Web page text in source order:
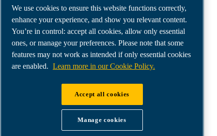
Gallery
©2026ABAC air compressors
Legal & Privacy Notices
Order return form
Order claim form
Manage cookies
Selva Maiolo 5/7, 36075 Montecchio Maggiore
We use cookies to ensure this website functions correctly,
enhance your experience, and show you relevant content.
You’re in control: accept all cookies, allow only essential
ones, or manage your preferences. Please note that some
features may not work as intended if only essential cookies
are enabled. Learn more in our Cookie Policy.
Accept all cookies
Manage cookies